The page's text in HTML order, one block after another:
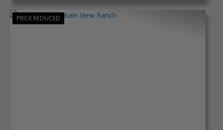
PRICE REDUCED